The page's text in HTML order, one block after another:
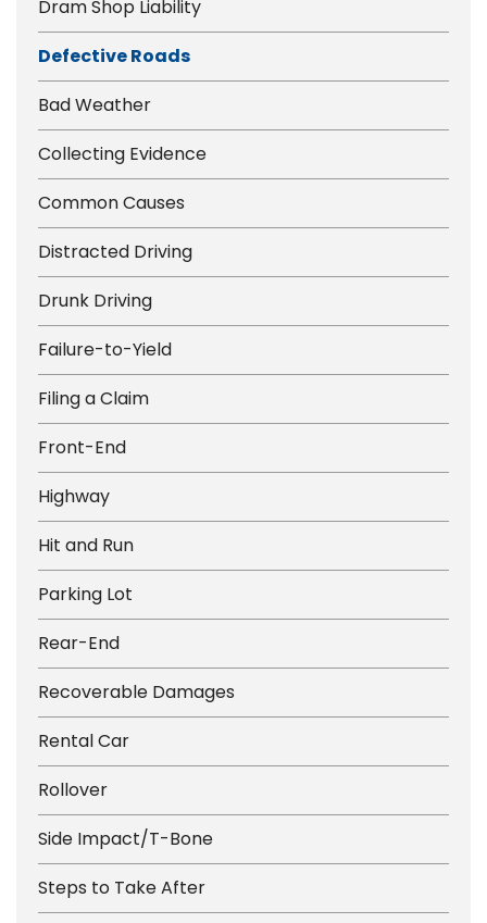
Dram Shop Liability
Defective Roads
Bad Weather
Collecting Evidence
Common Causes
Distracted Driving
Drunk Driving
Failure-to-Yield
Filing a Claim
Front-End
Highway
Hit and Run
Parking Lot
Rear-End
Recoverable Damages
Rental Car
Rollover
Side Impact/T-Bone
Steps to Take After